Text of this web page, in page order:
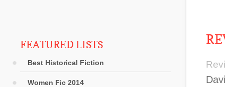
FEATURED LISTS
Best Historical Fiction
Women Fic 2014